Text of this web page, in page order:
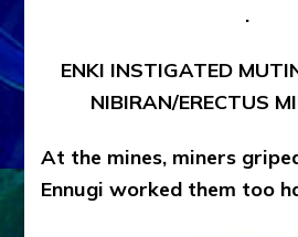
.
ENKI INSTIGATED
NIBIRAN/ERECTUS
At the mines, miners
Ennugi worked them too